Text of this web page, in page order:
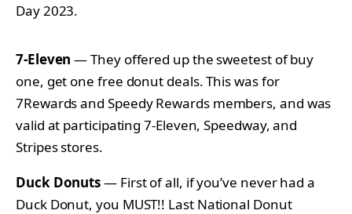
Day 2023.
7-Eleven — They offered up the sweetest of buy
one, get one free donut deals. This was for
7Rewards and Speedy Rewards members, and was
valid at participating 7-Eleven, Speedway, and
Stripes stores.
Duck Donuts— First of all, if you’ve never had a
Duck Donut, you MUST!! Last National Donut